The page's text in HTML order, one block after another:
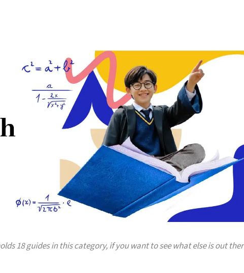
18 guides in this category, if you want to see what else is out